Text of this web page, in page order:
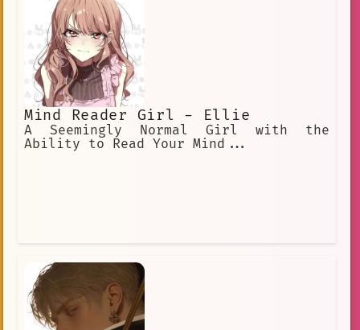
Mind Reader Girl - Ellie
A Seemingly Normal Girl with the
Ability to Read Your Mind...